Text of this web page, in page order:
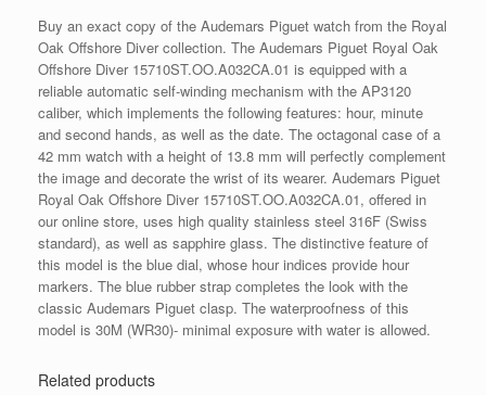
Buy an exact copy of the Audemars Piguet watch from the Royal
Oak Offshore Diver collection. The Audemars Piguet Royal Oak
Offshore Diver 15710ST.OO.A032CA.01 is equipped with a
reliable automatic self-winding mechanism with the AP3120
caliber, which implements the following features: hour, minute
and second hands, as well as the date. The octagonal case of a
42 mm watch with a height of 13.8 mm will perfectly complement
the image and decorate the wrist of its wearer. Audemars Piguet
Royal Oak Offshore Diver 15710ST.OO.A032CA.01, offered in
our online store, uses high quality stainless steel 316F (Swiss
standard), as well as sapphire glass. The distinctive feature of
this model is the blue dial, whose hour indices provide hour
markers. The blue rubber strap completes the look with the
classic Audemars Piguet clasp. The waterproofness of this
model is 30M (WR30)- minimal exposure with water is allowed.
Related products